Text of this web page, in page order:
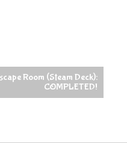
Room (Steam Deck):
COMPLETED!